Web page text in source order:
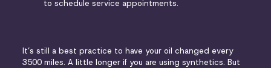
to schedule service appointments.
It’s still a best practice to have your oil changed every
3500 miles. A little longer if you are using synthetics. But